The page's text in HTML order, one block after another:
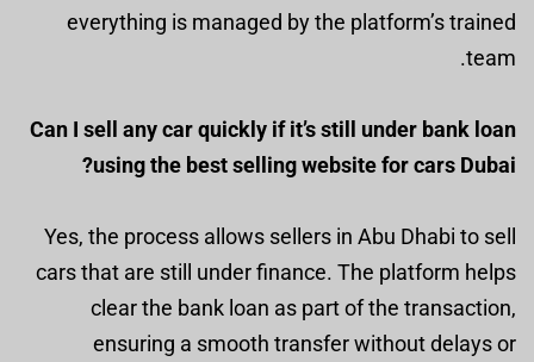
everything is managed by the platform’s trained
team.
Can I sell any car quickly if it’s still under bank loan
using the best selling website for cars Dubai?
Yes, the process allows sellers in Abu Dhabi to sell
cars that are still under finance. The platform helps
clear the bank loan as part of the transaction,
ensuring a smooth transfer without delays or